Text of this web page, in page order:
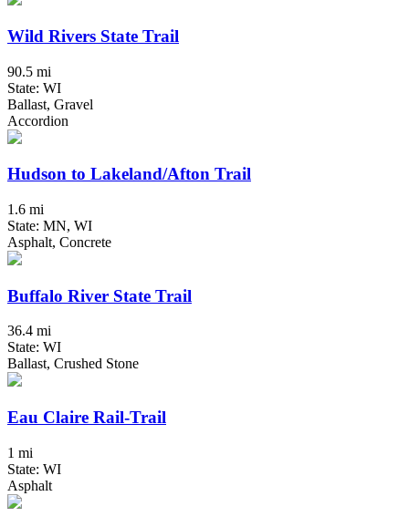
Wild Rivers State Trail
90.5 mi
State: WI
Ballast, Gravel
Accordion
Hudson to Lakeland/Afton Trail
1.6 mi
State: MN, WI
Asphalt, Concrete
Buffalo River State Trail
36.4 mi
State: WI
Ballast, Crushed Stone
Eau Claire Rail-Trail
1 mi
State: WI
Asphalt